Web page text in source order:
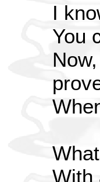
I
You
With